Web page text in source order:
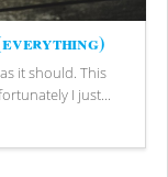
it should. This
I just...